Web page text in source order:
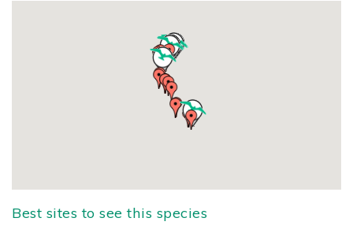
Best sites to see this species